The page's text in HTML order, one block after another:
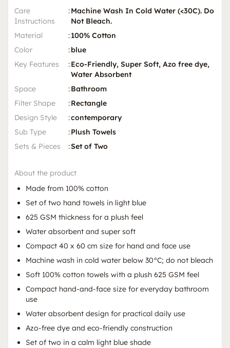
Care
Instructions
:Machine Wash In Cold Water (<30C). Do
Not Bleach.
Material
:100% Cotton
Color
:blue
Key Features
:Eco-Friendly, Super Soft, Azo free dye,
Water Absorbent
Space
:Bathroom
Filter Shape
:Rectangle
Design Style
:contemporary
Sub Type
:Plush Towels
Sets & Pieces
:Set of Two
About the product
Made from 100% cotton
Set of two hand towels in light blue
625 GSM thickness for a plush feel
Water absorbent and super soft
Compact 40 x 60 cm size for hand and face use
Machine wash in cold water below 30°C; do not bleach
Soft 100% cotton towels with a plush 625 GSM feel
Compact hand-and-face size for everyday bathroom
use
Water absorbent design for practical daily use
Azo-free dye and eco-friendly construction
Set of two in a calm light blue shade